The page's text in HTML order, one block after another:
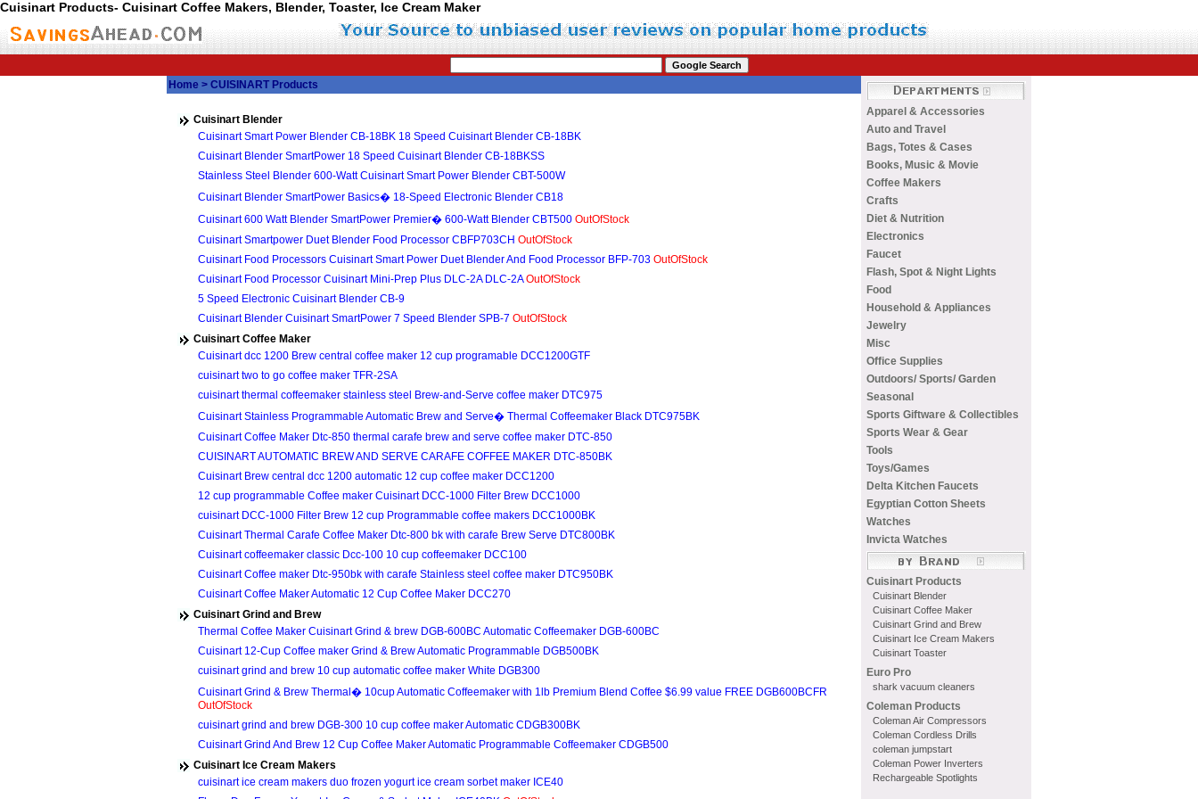
Cuisinart Products- Cuisinart Coffee Makers, Blender, Toaster, Ice Cream Maker
Home > CUISINART Products
Cuisinart Blender
Cuisinart Smart Power Blender CB-18BK 18 Speed Cuisinart Blender CB-18BK
Cuisinart Blender SmartPower 18 Speed Cuisinart Blender CB-18BKSS
Stainless Steel Blender 600-Watt Cuisinart Smart Power Blender CBT-500W
Cuisinart Blender SmartPower Basics� 18-Speed Electronic Blender CB18
Cuisinart 600 Watt Blender SmartPower Premier� 600-Watt Blender CBT500 OutOfStock
Cuisinart Smartpower Duet Blender Food Processor CBFP703CH OutOfStock
Cuisinart Food Processors Cuisinart Smart Power Duet Blender And Food Processor BFP-703 OutOfStock
Cuisinart Food Processor Cuisinart Mini-Prep Plus DLC-2A DLC-2AOutOfStock
5 Speed Electronic Cuisinart Blender CB-9
Cuisinart Blender Cuisinart SmartPower 7 Speed Blender SPB-7 OutOfStock
Cuisinart Coffee Maker
Cuisinart dcc 1200 Brew central coffee maker 12 cup programable DCC1200GTF
cuisinart two to go coffee maker TFR-2SA
cuisinart thermal coffeemaker stainless steel Brew-and-Serve coffee maker DTC975
Cuisinart Stainless Programmable Automatic Brew and Serve� Thermal Coffeemaker Black DTC975BK
Cuisinart Coffee Maker Dtc-850 thermal carafe brew and serve coffee maker DTC-850
CUISINART AUTOMATIC BREW AND SERVE CARAFE COFFEE MAKER DTC-850BK
Cuisinart Brew central dcc 1200 automatic 12 cup coffee maker DCC1200
12 cup programmable Coffee maker Cuisinart DCC-1000 Filter Brew DCC1000
cuisinart DCC-1000 Filter Brew 12 cup Programmable coffee makers DCC1000BK
Cuisinart Thermal Carafe Coffee Maker Dtc-800 bk with carafe Brew Serve DTC800BK
Cuisinart coffeemaker classic Dcc-100 10 cup coffeemaker DCC100
Cuisinart Coffee maker Dtc-950bk with carafe Stainless steel coffee maker DTC950BK
Cuisinart Coffee Maker Automatic 12 Cup Coffee Maker DCC270
Cuisinart Grind and Brew
Thermal Coffee Maker Cuisinart Grind & brew DGB-600BC Automatic Coffeemaker DGB-600BC
Cuisinart 12-Cup Coffee maker Grind & Brew Automatic Programmable DGB500BK
cuisinart grind and brew 10 cup automatic coffee maker White DGB300
Cuisinart Grind & Brew Thermal� 10cup Automatic Coffeemaker with 1lb Premium Blend Coffee $6.99 value FREE DGB600BCFR
OutOfStock
cuisinart grind and brew DGB-300 10 cup coffee maker Automatic CDGB300BK
Cuisinart Grind And Brew 12 Cup Coffee Maker Automatic Programmable Coffeemaker CDGB500
Cuisinart Ice Cream Makers
cuisinart ice cream makers duo frozen yogurt ice cream sorbet maker ICE40
Apparel & Accessories
Auto and Travel
Bags, Totes & Cases
Books, Music & Movie
Coffee Makers
Crafts
Diet & Nutrition
Electronics
Faucet
Flash, Spot & Night Lights
Food
Household & Appliances
Jewelry
Misc
Office Supplies
Outdoors/ Sports/ Garden
Seasonal
Sports Giftware & Collectibles
Sports Wear & Gear
Tools
Toys/Games
Delta Kitchen Faucets
Egyptian Cotton Sheets
Watches
Invicta Watches
Cuisinart Products
Cuisinart Blender
Cuisinart Coffee Maker
Cuisinart Grind and Brew
Cuisinart Ice Cream Makers
Cuisinart Toaster
Euro Pro
shark vacuum cleaners
Coleman Products
Coleman Air Compressors
Coleman Cordless Drills
coleman jumpstart
Coleman Power Inverters
Rechargeable Spotlights